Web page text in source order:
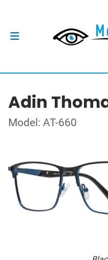
Adin
Model: AT-660